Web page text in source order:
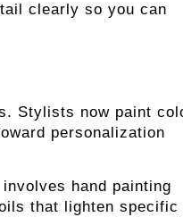
clearly so you can
Stylists now paint
personalization
hand painting
that lighten specific